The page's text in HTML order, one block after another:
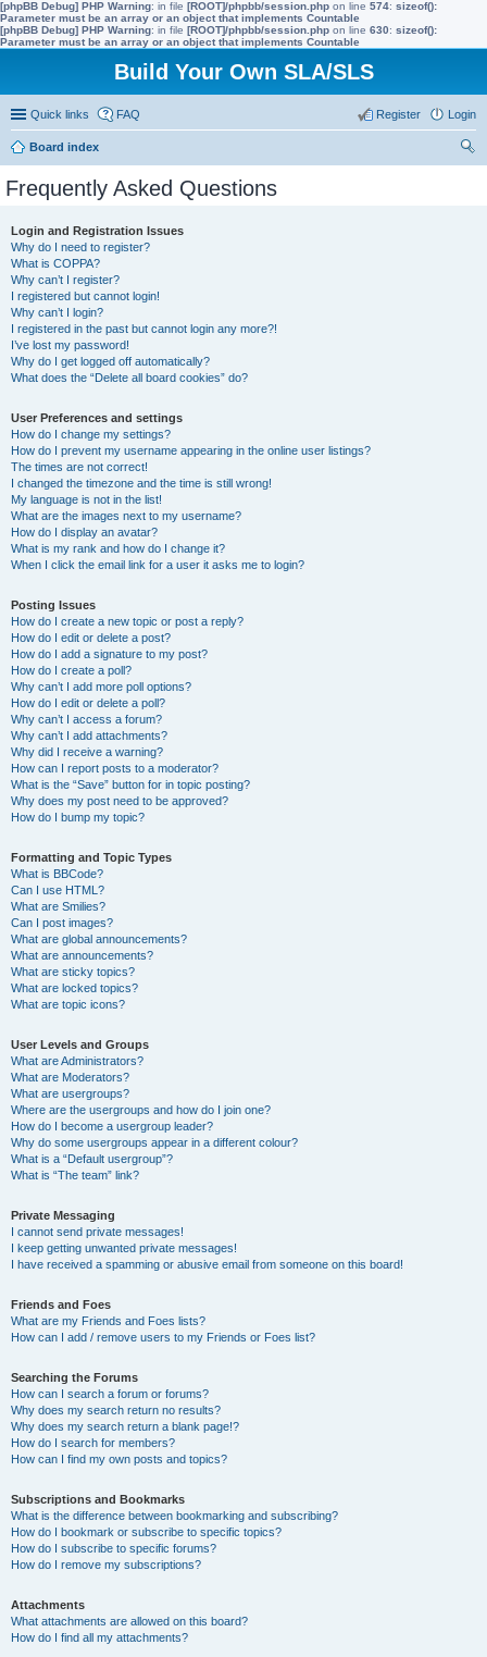
[phpBB Debug] PHP Warning: in file [ROOT]/phpbb/session.php on line 574: sizeof():
Parameter must be an array or an object that implements Countable
[phpBB Debug] PHP Warning: in file [ROOT]/phpbb/session.php on line 630: sizeof():
Parameter must be an array or an object that implements Countable
Build Your Own SLA/SLS
Quick links FAQ Login
Register
Board index
Frequently Asked Questions
Login and Registration Issues
Why do I need to register?
What is COPPA?
Why can’t I register?
I registered but cannot login!
Why can’t I login?
I registered in the past but cannot login any more?!
I’ve lost my password!
Why do I get logged off automatically?
What does the “Delete all board cookies” do?
User Preferences and settings
How do I change my settings?
How do I prevent my username appearing in the online user listings?
The times are not correct!
I changed the timezone and the time is still wrong!
My language is not in the list!
What are the images next to my username?
How do I display an avatar?
What is my rank and how do I change it?
When I click the email link for a user it asks me to login?
Posting Issues
How do I create a new topic or post a reply?
How do I edit or delete a post?
How do I add a signature to my post?
How do I create a poll?
Why can’t I add more poll options?
How do I edit or delete a poll?
Why can’t I access a forum?
Why can’t I add attachments?
Why did I receive a warning?
How can I report posts to a moderator?
What is the “Save” button for in topic posting?
Why does my post need to be approved?
How do I bump my topic?
Formatting and Topic Types
What is BBCode?
Can I use HTML?
What are Smilies?
Can I post images?
What are global announcements?
What are announcements?
What are sticky topics?
What are locked topics?
What are topic icons?
User Levels and Groups
What are Administrators?
What are Moderators?
What are usergroups?
Where are the usergroups and how do I join one?
How do I become a usergroup leader?
Why do some usergroups appear in a different colour?
What is a “Default usergroup”?
What is “The team” link?
Private Messaging
I cannot send private messages!
I keep getting unwanted private messages!
I have received a spamming or abusive email from someone on this board!
Friends and Foes
What are my Friends and Foes lists?
How can I add / remove users to my Friends or Foes list?
Searching the Forums
How can I search a forum or forums?
Why does my search return no results?
Why does my search return a blank page!?
How do I search for members?
How can I find my own posts and topics?
Subscriptions and Bookmarks
What is the difference between bookmarking and subscribing?
How do I bookmark or subscribe to specific topics?
How do I subscribe to specific forums?
How do I remove my subscriptions?
Attachments
What attachments are allowed on this board?
How do I find all my attachments?